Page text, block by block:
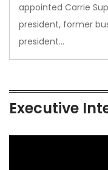
appointed Carrie
president, former
president…
Executive